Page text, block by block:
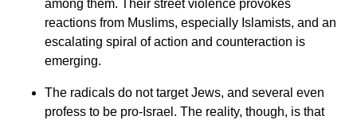
among them. Their street violence provokes
reactions from Muslims, especially Islamists, and an
escalating spiral of action and counteraction is
emerging.
The radicals do not target Jews, and several even
profess to be pro-Israel. The reality, though, is that